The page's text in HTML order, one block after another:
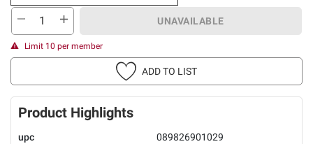
UNAVAILABLE
Limit 10 per member
ADD TO LIST
Product Highlights
upc
089826901029